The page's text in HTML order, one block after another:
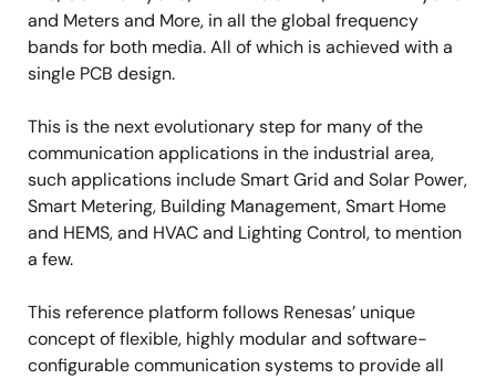
and Meters and More, in all the global frequency
bands for both media. All of which is achieved with a
single PCB design.
This is the next evolutionary step for many of the
communication applications in the industrial area,
such applications include Smart Grid and Solar Power,
Smart Metering, Building Management, Smart Home
and HEMS, and HVAC and Lighting Control, to mention
a few.
This reference platform follows Renesas’ unique
concept of flexible, highly modular and software-
configurable communication systems to provide all